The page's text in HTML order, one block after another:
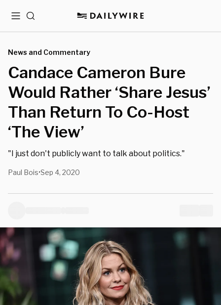
MenuSearch
News and Commentary
Candace Cameron Bure
Would Rather ‘Share Jesus’
Than Return To Co-Host
‘The View’
"I just don't publicly want to talk about politics."
Paul Bois•Sep 4, 2020